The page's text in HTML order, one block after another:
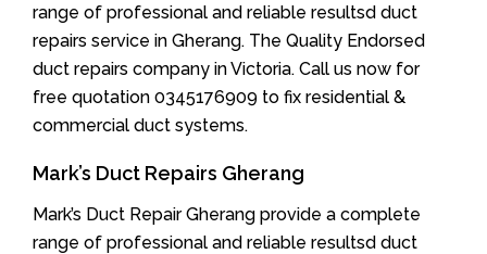
range of professional and reliable resultsd duct
repairs service in Gherang. The Quality Endorsed
duct repairs company in Victoria. Call us now for
free quotation 0345176909 to fix residential &
commercial duct systems.
Mark’s Duct Repairs Gherang
Mark’s Duct Repair Gherang provide a complete
range of professional and reliable resultsd duct